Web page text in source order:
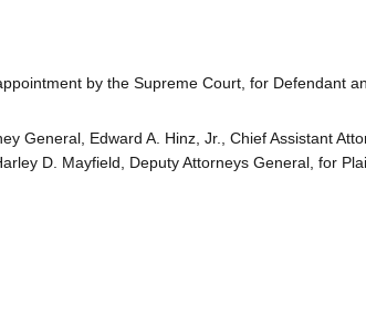
by the Supreme Court, for Defendant
General, Edward A. Hinz, Jr., Chief Assistant
D. Mayfield, Deputy Attorneys General, for